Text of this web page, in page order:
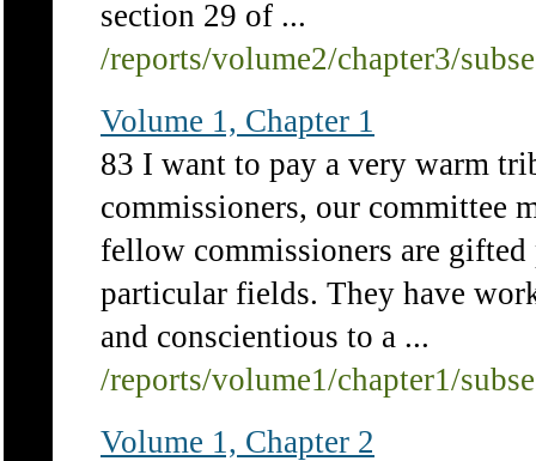
section 29 of ...
/reports/volume2/chapter3/
Volume 1, Chapter 1
83 I want to pay a very warm
commissioners, our committee
fellow commissioners are
particular fields. They have
and conscientious to a ...
/reports/volume1/chapter1/
Volume 1, Chapter 2